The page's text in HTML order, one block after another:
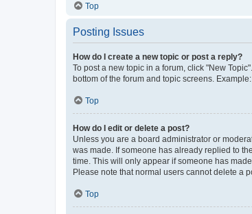
Top
Posting Issues
How do I create a new topic or post a reply?
To post a new topic in a forum, click "New
bottom of the forum and topic screens.
Top
How do I edit or delete a post?
Unless you are a board administrator or
was made. If someone has already replied to
time. This will only appear if someone has
Please note that normal users cannot delete a
Top